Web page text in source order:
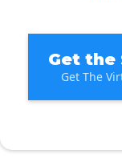
Get the
Get The